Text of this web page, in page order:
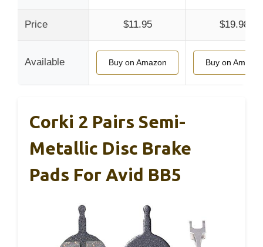
Price $11.95 $19.98
Available Buy on Amazon Buy on Amazon
Corki 2 Pairs Semi-
Metallic Disc Brake
Pads For Avid BB5